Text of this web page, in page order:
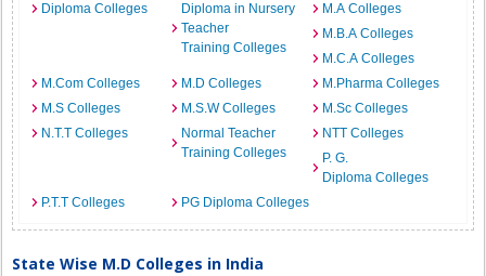
Diploma Colleges
Diploma in Nursery
Teacher
Training Colleges
M.A Colleges
M.B.A Colleges
M.C.A Colleges
M.Com Colleges
M.D Colleges
M.Pharma Colleges
M.S Colleges
M.S.W Colleges
M.Sc Colleges
N.T.T Colleges
Normal Teacher
Training Colleges
NTT Colleges
P. G.
Diploma Colleges
P.T.T Colleges
PG Diploma Colleges
State Wise M.D Colleges in India